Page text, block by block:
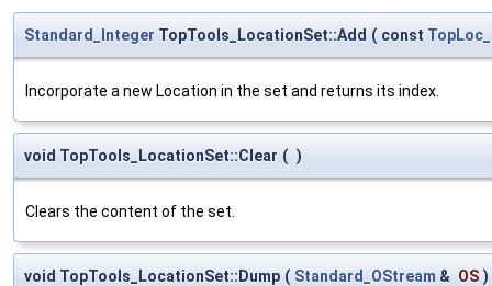
Standard_Integer TopTools_LocationSet::Add ( const
Incorporate a new Location in the set and returns its index.
void TopTools_LocationSet::Clear ( )
Clears the content of the set.
void TopTools_LocationSet::Dump ( Standard_OStream & OS )